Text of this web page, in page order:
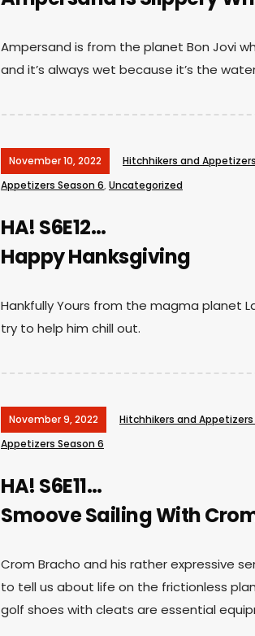
Ampersand is from the planet Bon Jovi
and it’s always wet because it’s the
November 10, 2022 Hitchhikers and
Appetizers Season 6, Uncategorized
HA! S6E12…
Happy Hanksgiving
Hankfully Yours from the magma planet
try to help him chill out.
November 9, 2022 Hitchhikers and
Appetizers Season 6
HA! S6E11…
Smoove Sailing With
Crom Bracho and his rather expressive
to tell us about life on the frictionless
golf shoes with cleats are essential